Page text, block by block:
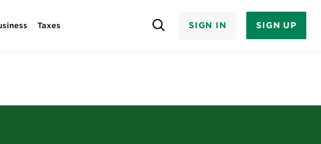
Taxes SIGN IN SIGN UP